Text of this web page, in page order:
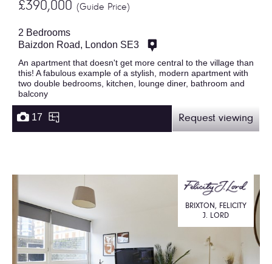
£390,000 (Guide Price)
2 Bedrooms
Baizdon Road, London SE3
An apartment that doesn't get more central to the village than
this! A fabulous example of a stylish, modern apartment with
two double bedrooms, kitchen, lounge diner, bathroom and
balcony
17 Request viewing
BRIXTON, FELICITY
J. LORD